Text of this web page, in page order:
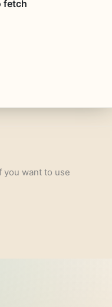
you want to use